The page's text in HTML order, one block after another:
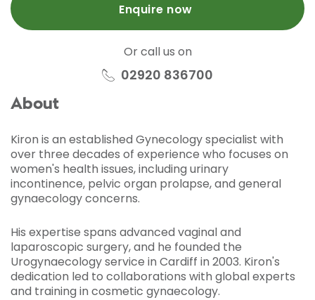
Enquire now
Or call us on
02920 836700
About
Kiron is an established Gynecology specialist with
over three decades of experience who focuses on
women's health issues, including urinary
incontinence, pelvic organ prolapse, and general
gynaecology concerns.
His expertise spans advanced vaginal and
laparoscopic surgery, and he founded the
Urogynaecology service in Cardiff in 2003. Kiron's
dedication led to collaborations with global experts
and training in cosmetic gynaecology.